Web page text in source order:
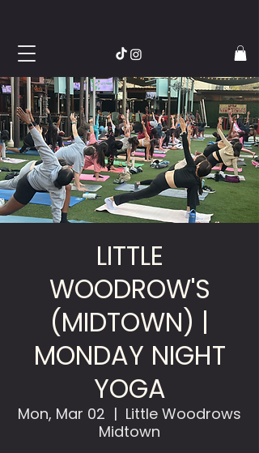
LITTLE
WOODROW'S
(MIDTOWN) |
MONDAY NIGHT
YOGA
Mon, Mar 02
  |
Little Woodrows
Midtown